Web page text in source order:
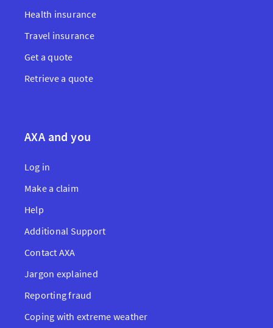
Health insurance
Travel insurance
Get a quote
Retrieve a quote
AXA and you
Log in
Make a claim
Help
Additional Support
Contact AXA
Jargon explained
Reporting fraud
Coping with extreme weather